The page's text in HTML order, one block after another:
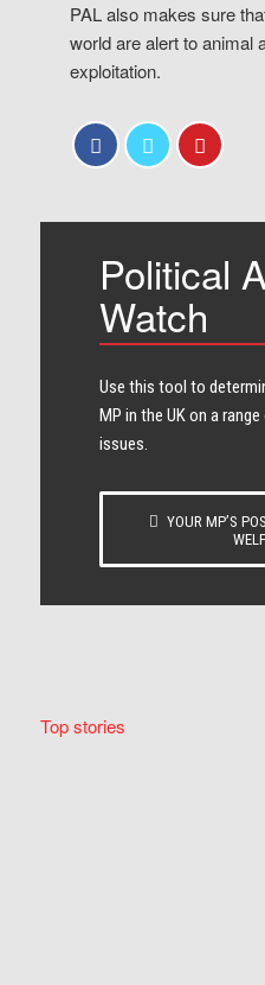
PAL also makes sure
world are alert to animal
exploitation.
Political
Watch
Use this tool to
MP in the UK on a
issues.
YOUR MP’S
Top stories